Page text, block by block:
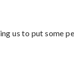
us to put some